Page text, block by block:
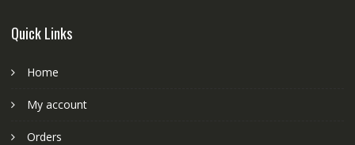
Quick Links
Home
My account
Orders